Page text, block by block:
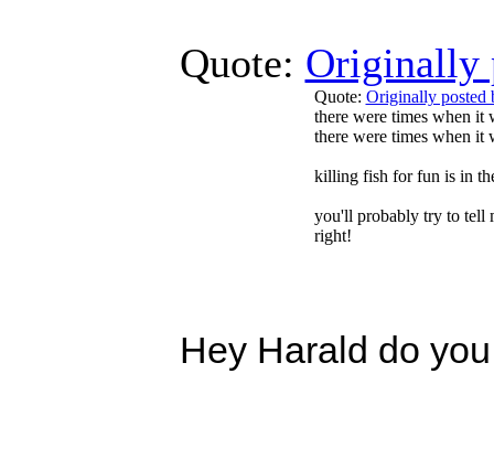
Quote: Originally
Quote: Originally
there were times when it
there were times when it
killing fish for fun is in
you'll probably try to tell
right!
Hey Harald do